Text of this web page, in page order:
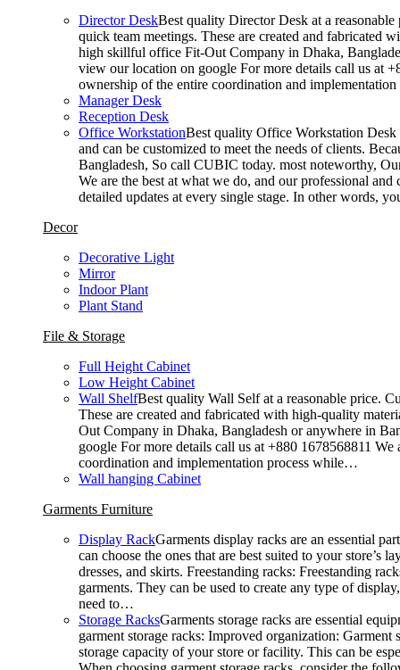
Director DeskBest quality Director Desk at a
quick team meetings. These are created and fabricated
high skillful office Fit-Out Company in Dhaka,
view our location on google For more details call us at
ownership of the entire coordination and
Manager Desk
Reception Desk
Office WorkstationBest quality Office Workstation Desk
and can be customized to meet the needs of clients.
Bangladesh, So call CUBIC today. most noteworthy,
We are the best at what we do, and our professional
detailed updates at every single stage. In other words,
Decor
Decorative Light
Mirror
Indoor Plant
Plant Stand
File & Storage
Full Height Cabinet
Low Height Cabinet
Wall ShelfBest quality Wall Self at a reasonable price.
These are created and fabricated with high-quality
Out Company in Dhaka, Bangladesh or anywhere in
google For more details call us at +880 1678568811
coordination and implementation process while…
Wall hanging Cabinet
Garments Furniture
Display RackGarments display racks are an essential
can choose the ones that are best suited to your
dresses, and skirts. Freestanding racks: Freestanding
garments. They can be used to create any type of
need to…
Storage RacksGarments storage racks are essential
garment storage racks: Improved organization:
storage capacity of your store or facility. This can be